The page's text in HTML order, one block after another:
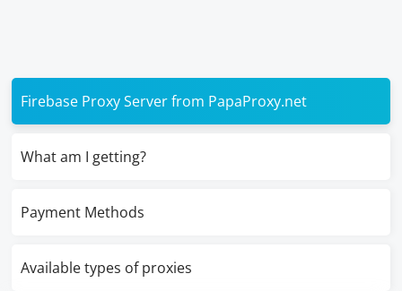
Firebase Proxy Server from PapaProxy.net
What am I getting?
Payment Methods
Available types of proxies